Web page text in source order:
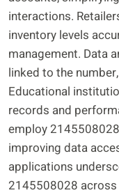
interactions.
inventory levels
management. Data
linked to the
Educational
records and
employ
improving data
applications
2145508028